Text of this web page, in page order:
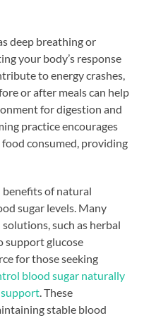
deep breathing or
your body’s response
to energy crashes,
or after meals can help
for digestion and
practice encourages
consumed, providing
of natural
sugar levels. Many
such as herbal
support glucose
for those seeking
blood sugar naturally
. These
stable blood